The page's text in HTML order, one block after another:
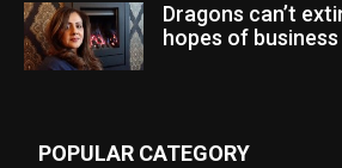
Dragons can’t
hopes of
POPULAR CATEGORY